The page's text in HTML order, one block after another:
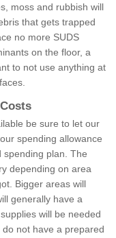
moss and rubbish will
that gets trapped
no more SUDS
on the floor, a
to not use anything at
be sure to let our
spending allowance
spending plan. The
depending on area
Bigger areas will
generally have a
will be needed
not have a prepared